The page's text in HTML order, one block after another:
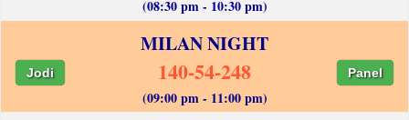
(08:30 pm - 10:30 pm)
MILAN NIGHT
Jodi 140-54-248 Panel
(09:00 pm - 11:00 pm)